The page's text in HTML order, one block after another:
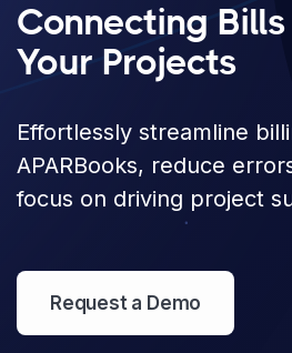
Connecting
Your Projects
Effortlessly streamline
APARBooks, reduce
focus on driving project
Request a Demo